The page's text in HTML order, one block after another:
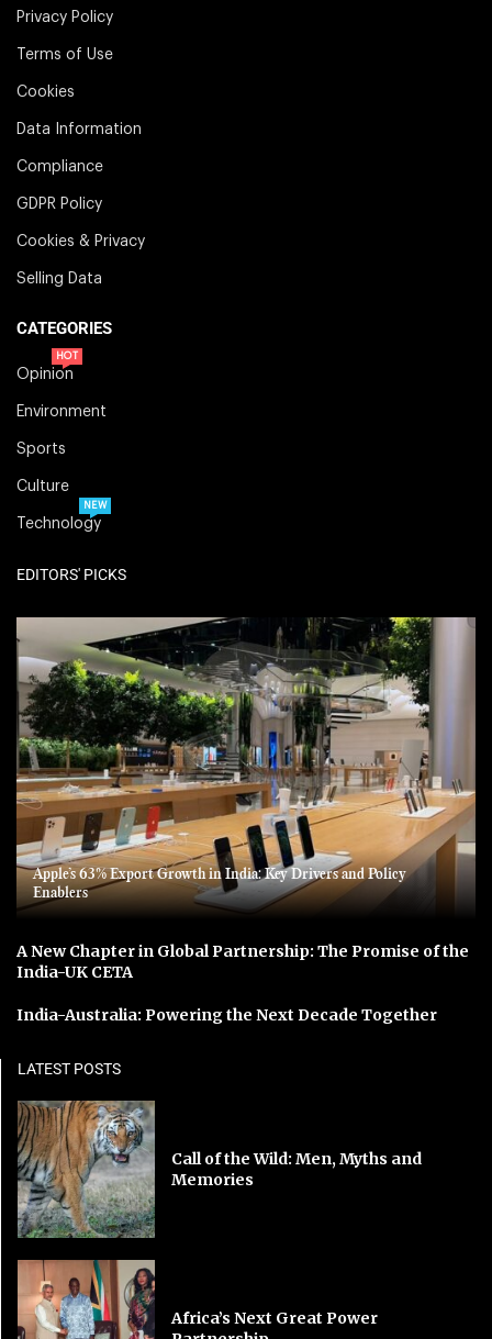
Privacy Policy
Terms of Use
Cookies
Data Information
Compliance
GDPR Policy
Cookies & Privacy
Selling Data
CATEGORIES
Opinion
HOT
Environment
Sports
Culture
Technology
NEW
EDITORS' PICKS
Apple’s 63% Export Growth in India: Key Drivers and Policy
Enablers
A New Chapter in Global Partnership: The Promise of the
India-UK CETA
India-Australia: Powering the Next Decade Together
LATEST POSTS
Call of the Wild: Men, Myths and
Memories
Africa’s Next Great Power